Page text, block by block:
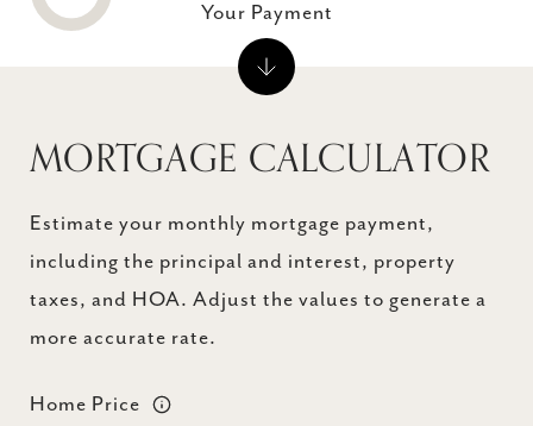
MORTGAGE CALCULATOR
Estimate your monthly mortgage payment,
including the principal and interest, property
taxes, and HOA. Adjust the values to generate a
more accurate rate.
Home Price
Your Payment